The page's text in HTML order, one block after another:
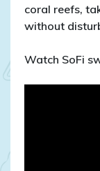
coral reefs,
without
Watch SoFi